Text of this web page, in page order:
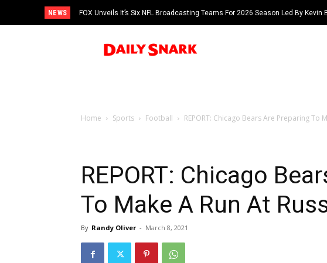
NEWS
FOX Unveils It’s Six NFL Broadcasting Teams For 2026 Season Led By Kevin
Tom Brady
Home Sports Football REPORT: Chicago Bears Are Preparing To
REPORT: Chicago
To Make A Run At
By Randy Oliver - March 8, 2021